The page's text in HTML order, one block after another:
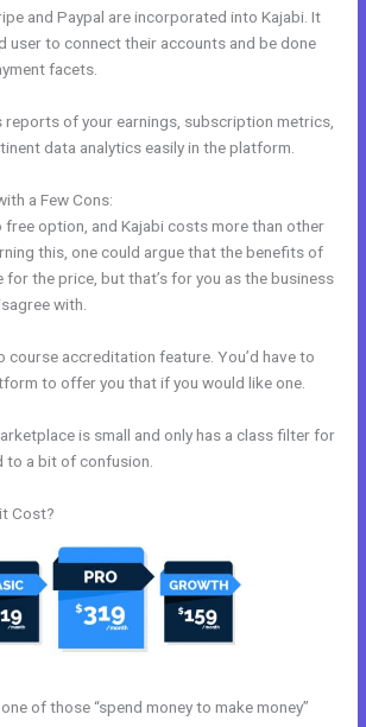
and Paypal are incorporated into Kajabi. It
user to connect their accounts and be done
facets.
reports of your earnings, subscription metrics,
data analytics easily in the platform.
a Few Cons:
free option, and Kajabi costs more than other
this, one could argue that the benefits of
the price, but that’s for you as the business
with.
course accreditation feature. You’d have to
to offer you that if you would like one.
is small and only has a class filter for
to a bit of confusion.
Cost?
of those “spend money to make money”